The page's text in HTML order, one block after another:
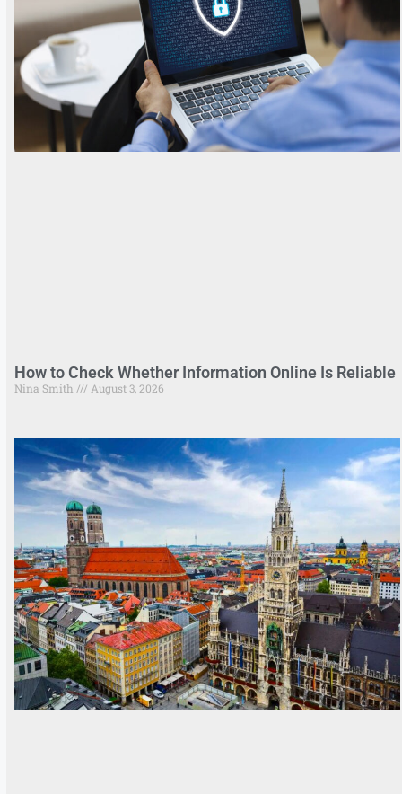
How to Check Whether Information Online Is Reliable
Nina Smith August 3, 2026